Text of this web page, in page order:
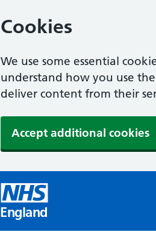
Cookies
We use some essential
understand how you use
deliver content from their
Accept additional cookies
England